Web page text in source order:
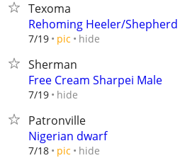
Texoma
Rehoming Heeler/Shepherd
7/19 pic hide
Sherman
Free Cream Sharpei Male
7/19 hide
Patronville
Nigerian dwarf
7/18 pic hide